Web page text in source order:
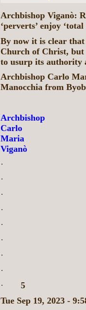
Archbishop Viganò:
‘perverts’ enjoy
By now it is clear that
Church of Christ, but
to usurp its authority
Archbishop Carlo
Manocchia from
Archbishop
Carlo
Maria
Viganò
·
·
·
·
·
·
·
·
·
5
Tue Sep 19, 2023 -